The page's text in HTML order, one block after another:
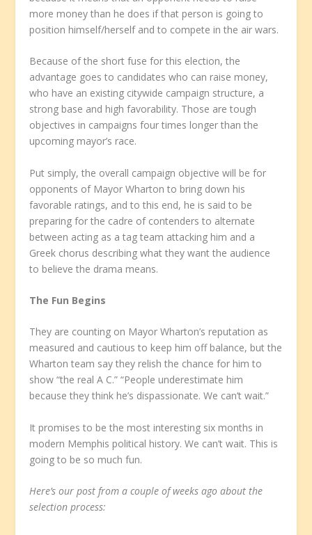
more money than he does if that person is going to
position himself/herself and to compete in the air wars.
Because of the short fuse for this election, the
advantage goes to candidates who can raise money,
who have an existing citywide campaign structure, a
strong base and high favorability. Those are tough
objectives in campaigns four times longer than the
upcoming mayor’s race.
Put simply, the overall campaign objective will be for
opponents of Mayor Wharton to bring down his
favorable ratings, and to this end, he is said to be
preparing for the cadre of contenders to alternate
between acting as a tag team attacking him and a
Greek chorus describing what they want the audience
to believe the drama means.
The Fun Begins
They are counting on Mayor Wharton’s reputation as
measured and cautious to keep him off balance, but the
Wharton team say they relish the chance for him to
show “the real A C.” “People underestimate him
because they think he’s dispassionate. We can’t wait.”
It promises to be the most interesting six months in
modern Memphis political history. We can’t wait. This is
going to be so much fun.
Here’s our post from a couple of weeks ago about the
selection process: